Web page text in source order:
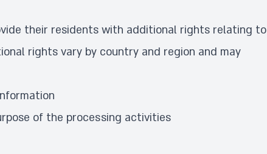
their residents with additional rights relating to
rights vary by country and region and may
of the processing activities